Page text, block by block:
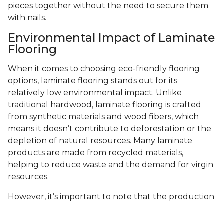
pieces together without the need to secure them
with nails.
Environmental Impact of Laminate
Flooring
When it comes to choosing eco-friendly flooring
options, laminate flooring stands out for its
relatively low environmental impact. Unlike
traditional hardwood, laminate flooring is crafted
from synthetic materials and wood fibers, which
means it doesn’t contribute to deforestation or the
depletion of natural resources. Many laminate
products are made from recycled materials,
helping to reduce waste and the demand for virgin
resources.
However, it’s important to note that the production